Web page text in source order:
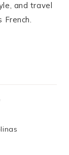
and travel
French.